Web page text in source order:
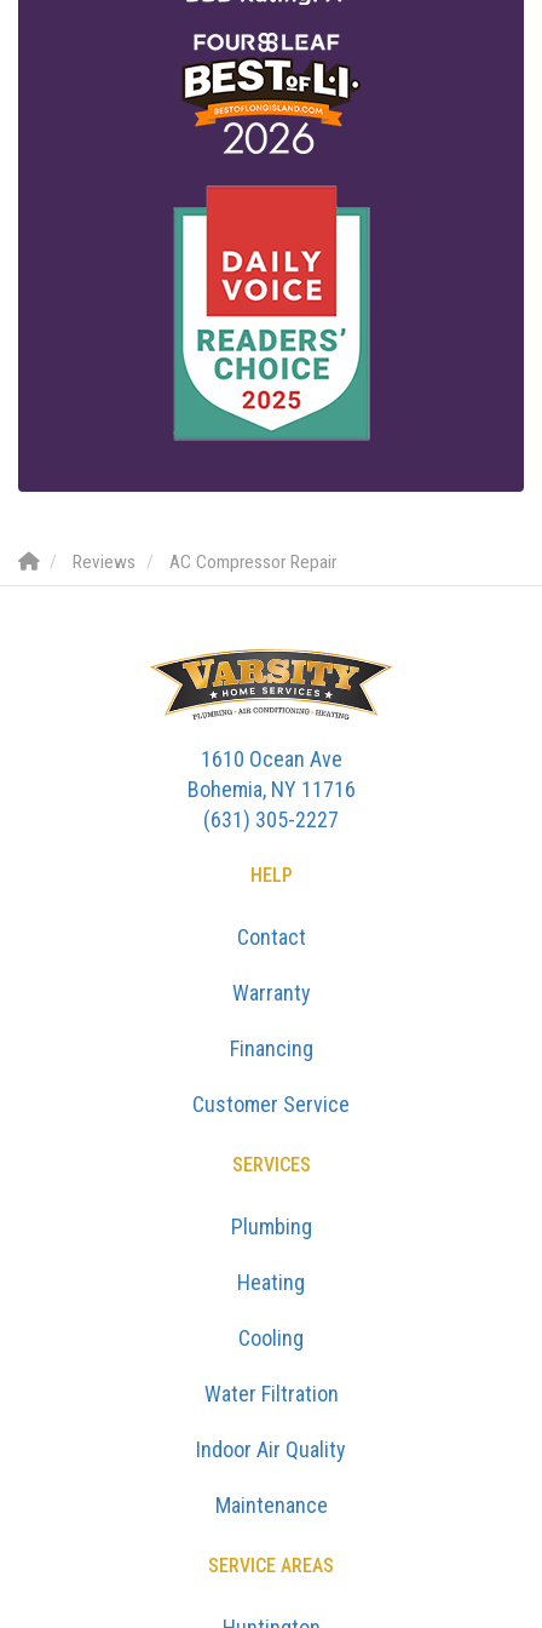
Reviews AC Compressor Repair
1610 Ocean Ave
Bohemia, NY 11716
(631) 305-2227
HELP
Contact
Warranty
Financing
Customer Service
SERVICES
Plumbing
Heating
Cooling
Water Filtration
Indoor Air Quality
Maintenance
SERVICE AREAS